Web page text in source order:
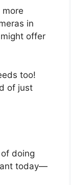
in
offer
too!
of just
doing
today—